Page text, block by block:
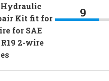
Kit fit for
for SAE
R19 2-wire
9